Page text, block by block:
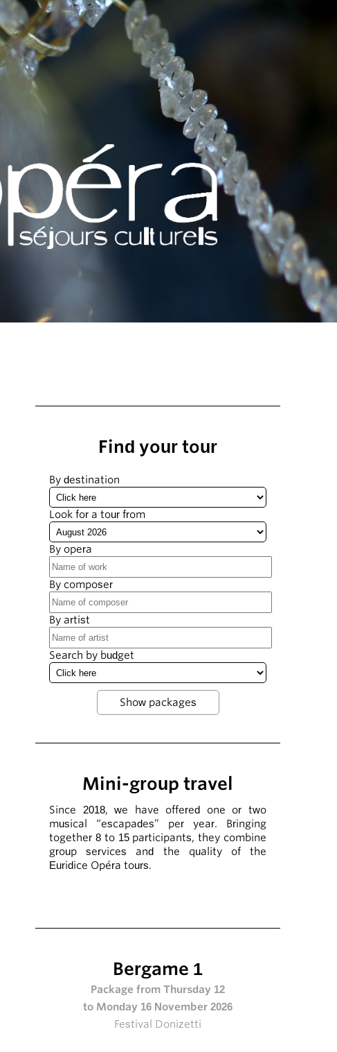
Find your tour
By destination
Look for a tour from
By opera
By composer
By artist
Search by budget
Mini-group travel
Since 2018, we have offered one or two
musical “escapades” per year. Bringing
together 8 to 15 participants, they combine
group services and the quality of the
Euridice Opéra tours.
Bergame 1
Package from Thursday 12
to Monday 16 November 2026
Festival Donizetti